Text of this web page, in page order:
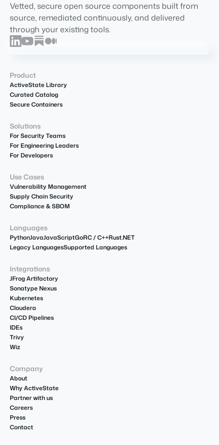
Vetted, secure open source components built from
source, remediated continuously, and delivered
through your existing tools.
Product
ActiveState Library
Curated Catalog
Secure Containers
Solutions
For Security Teams
For Engineering Leaders
For Developers
Use Cases
Vulnerability Management
Supply Chain Security
Compliance & SBOM
Languages
PythonJavaJavaScriptGoRC / C++Rust.NET
Legacy LanguagesSupported Languages
Integrations
JFrog Artifactory
Sonatype Nexus
Kubernetes
Cloudera
CI/CD Pipelines
IDEs
Trivy
Wiz
Company
About
Why ActiveState
Partner with us
Careers
Press
Contact